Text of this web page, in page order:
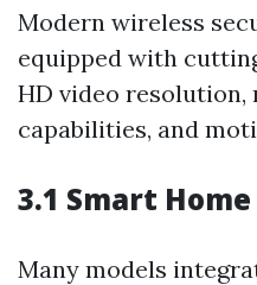
Modern wireless
equipped with
HD video resolution,
capabilities, and
3.1 Smart
Many models